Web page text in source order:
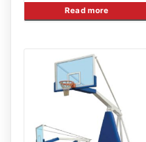
Read more